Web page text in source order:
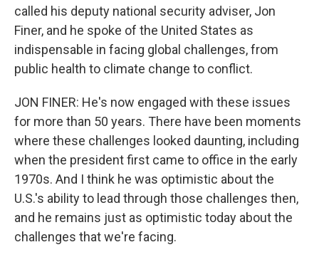
called his deputy national security adviser, Jon
Finer, and he spoke of the United States as
indispensable in facing global challenges, from
public health to climate change to conflict.
JON FINER: He's now engaged with these issues
for more than 50 years. There have been moments
where these challenges looked daunting, including
when the president first came to office in the early
1970s. And I think he was optimistic about the
U.S.'s ability to lead through those challenges then,
and he remains just as optimistic today about the
challenges that we're facing.